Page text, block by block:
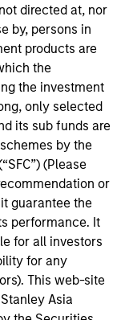
directed at, nor
by, persons in
products are
the
the investment
only selected
its sub funds are
by the
(Please
or
guarantee the
performance. It
for all investors
for any
This web-site
Asia
Parametric’s
a portfolio
decisions,
for the
He joined
of
Eaton Vance)